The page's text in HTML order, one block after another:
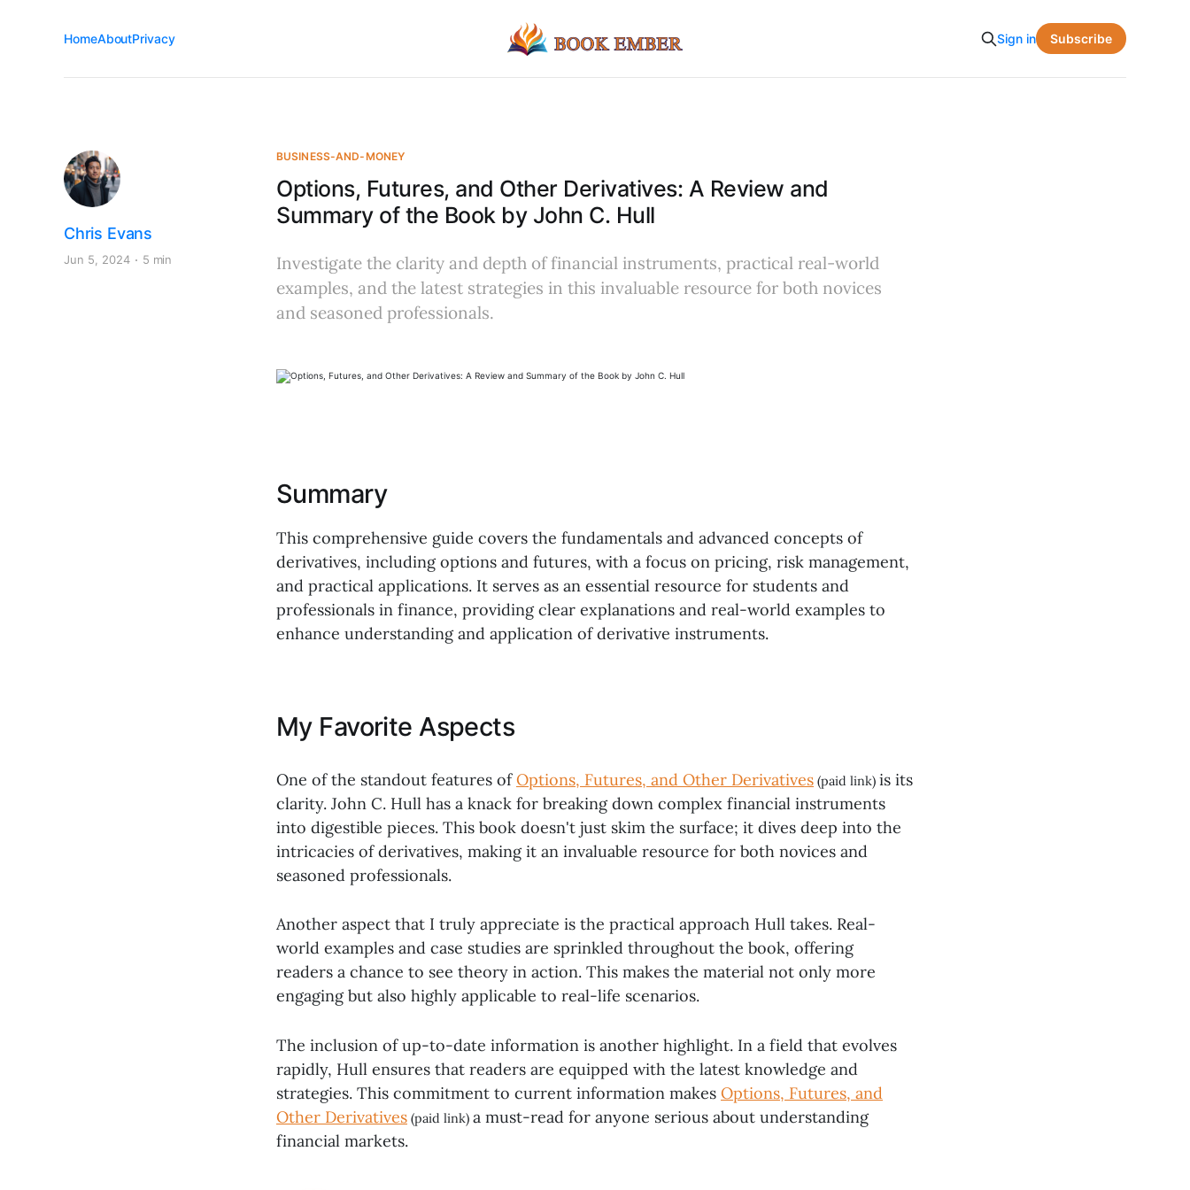
HomeAboutPrivacy Sign in Subscribe
BUSINESS-AND-MONEY
Options, Futures, and Other Derivatives: A Review and
Summary of the Book by John C. Hull
Chris Evans
Jun 5, 2024 5 min
Investigate the clarity and depth of financial instruments, practical real-world
examples, and the latest strategies in this invaluable resource for both novices
and seasoned professionals.
Summary
This comprehensive guide covers the fundamentals and advanced concepts of
derivatives, including options and futures, with a focus on pricing, risk management,
and practical applications. It serves as an essential resource for students and
professionals in finance, providing clear explanations and real-world examples to
enhance understanding and application of derivative instruments.
My Favorite Aspects
One of the standout features ofOptions, Futures, and Other Derivatives (paid link) is its
clarity. John C. Hull has a knack for breaking down complex financial instruments
into digestible pieces. This book doesn't just skim the surface; it dives deep into the
intricacies of derivatives, making it an invaluable resource for both novices and
seasoned professionals.
Another aspect that I truly appreciate is the practical approach Hull takes. Real-
world examples and case studies are sprinkled throughout the book, offering
readers a chance to see theory in action. This makes the material not only more
engaging but also highly applicable to real-life scenarios.
The inclusion of up-to-date information is another highlight. In a field that evolves
rapidly, Hull ensures that readers are equipped with the latest knowledge and
strategies. This commitment to current information makes Options, Futures, and
Other Derivatives (paid link) a must-read for anyone serious about understanding
financial markets.